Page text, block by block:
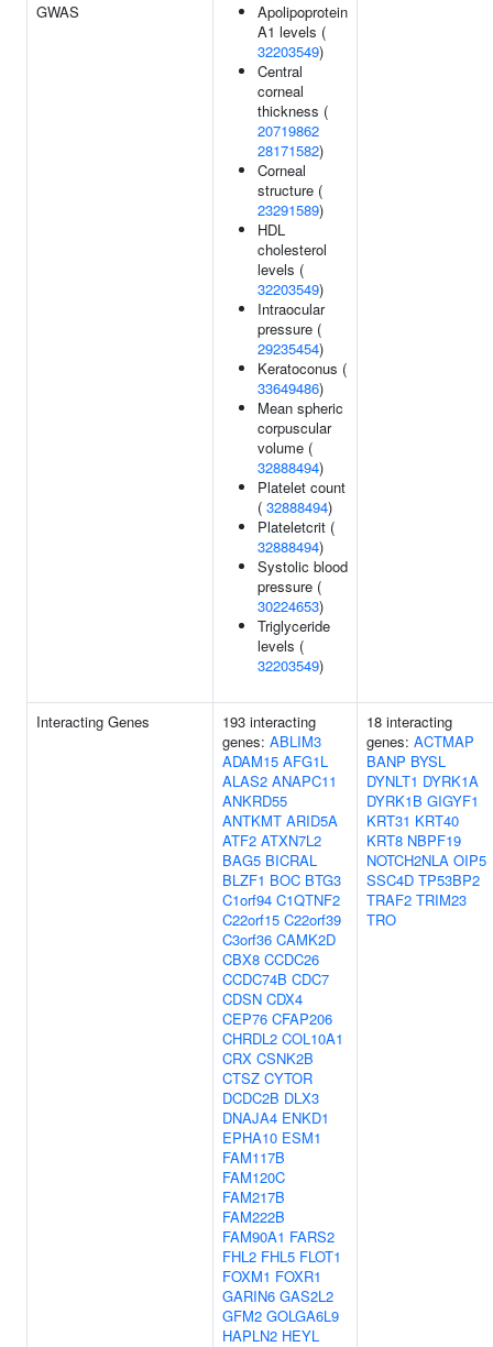
GWAS
Apolipoprotein
A1 levels (
32203549)
Central
corneal
thickness (
20719862
28171582)
Corneal
structure (
23291589)
HDL
cholesterol
levels (
32203549)
Intraocular
pressure (
29235454)
Keratoconus (
33649486)
Mean spheric
corpuscular
volume (
32888494)
Platelet count
( 32888494)
Plateletcrit (
32888494)
Systolic blood
pressure (
30224653)
Triglyceride
levels (
32203549)
Interacting Genes
193 interacting
genes: ABLIM3
ADAM15 AFG1L
ALAS2 ANAPC11
ANKRD55
ANTKMT ARID5A
ATF2 ATXN7L2
BAG5 BICRAL
BLZF1 BOC BTG3
C1orf94 C1QTNF2
C22orf15 C22orf39
C3orf36 CAMK2D
CBX8 CCDC26
CCDC74B CDC7
CDSN CDX4
CEP76 CFAP206
CHRDL2 COL10A1
CRX CSNK2B
CTSZ CYTOR
DCDC2B DLX3
DNAJA4 ENKD1
EPHA10 ESM1
FAM117B
FAM120C
FAM217B
FAM222B
FAM90A1 FARS2
FHL2 FHL5 FLOT1
FOXM1 FOXR1
GARIN6 GAS2L2
GFM2 GOLGA6L9
HAPLN2 HEYL
18 interacting
genes: ACTMAP
BANP BYSL
DYNLT1 DYRK1A
DYRK1B GIGYF1
KRT31 KRT40
KRT8 NBPF19
NOTCH2NLA OIP5
SSC4D TP53BP2
TRAF2 TRIM23
TRO